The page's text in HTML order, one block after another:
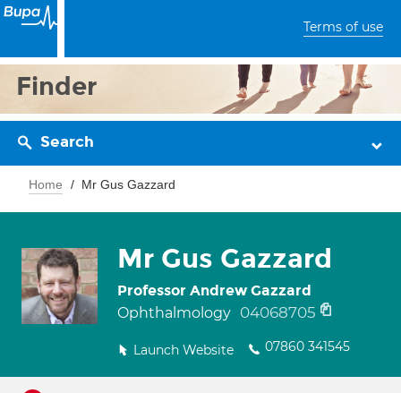
Terms of use
Finder
Search
Home Mr Gus Gazzard
Mr Gus Gazzard
Professor Andrew Gazzard
Ophthalmology 04068705
Launch Website 07860 341545